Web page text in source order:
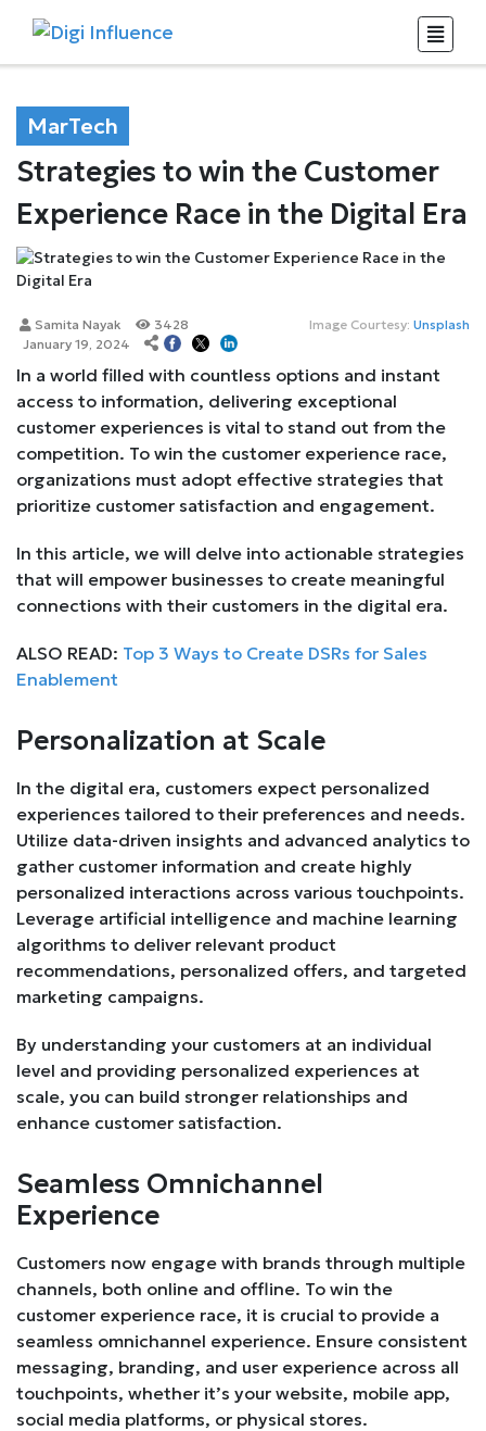
MarTech
Strategies to win the Customer
Experience Race in the Digital Era
Image Courtesy: Unsplash
Samita Nayak
3428
January 19, 2024
In a world filled with countless options and instant
access to information, delivering exceptional
customer experiences is vital to stand out from the
competition. To win the customer experience race,
organizations must adopt effective strategies that
prioritize customer satisfaction and engagement.
In this article, we will delve into actionable strategies
that will empower businesses to create meaningful
connections with their customers in the digital era.
ALSO READ: Top 3 Ways to Create DSRs for Sales
Enablement
Personalization at Scale
In the digital era, customers expect personalized
experiences tailored to their preferences and needs.
Utilize data-driven insights and advanced analytics to
gather customer information and create highly
personalized interactions across various touchpoints.
Leverage artificial intelligence and machine learning
algorithms to deliver relevant product
recommendations, personalized offers, and targeted
marketing campaigns.
By understanding your customers at an individual
level and providing personalized experiences at
scale, you can build stronger relationships and
enhance customer satisfaction.
Seamless Omnichannel
Experience
Customers now engage with brands through multiple
channels, both online and offline. To win the
customer experience race, it is crucial to provide a
seamless omnichannel experience. Ensure consistent
messaging, branding, and user experience across all
touchpoints, whether it’s your website, mobile app,
social media platforms, or physical stores.